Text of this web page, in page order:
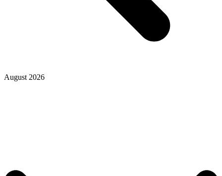
August 2026